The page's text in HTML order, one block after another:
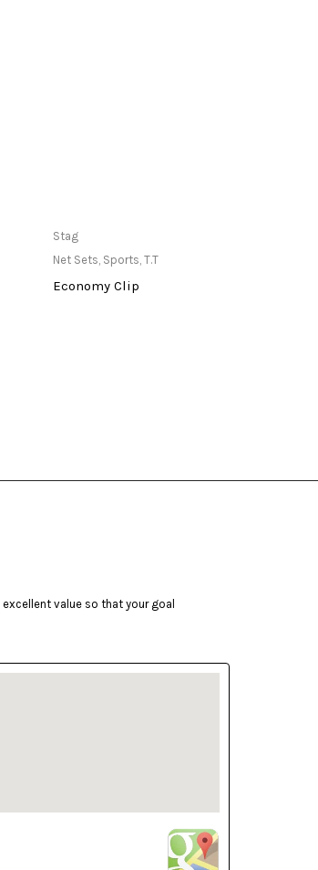
Stag
Net Sets, Sports, T.T
Economy Clip
value so that your goal